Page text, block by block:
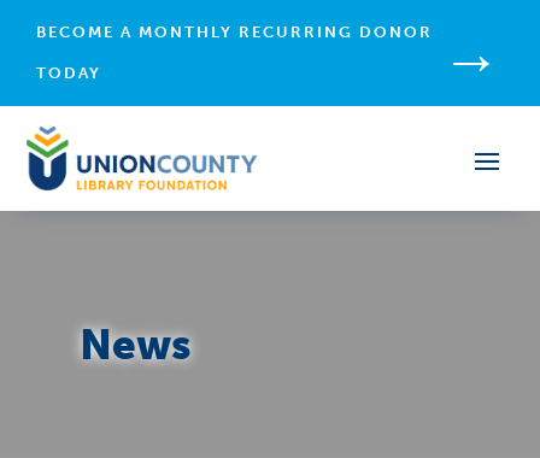
BECOME A MONTHLY RECURRING DONOR
TODAY →
News